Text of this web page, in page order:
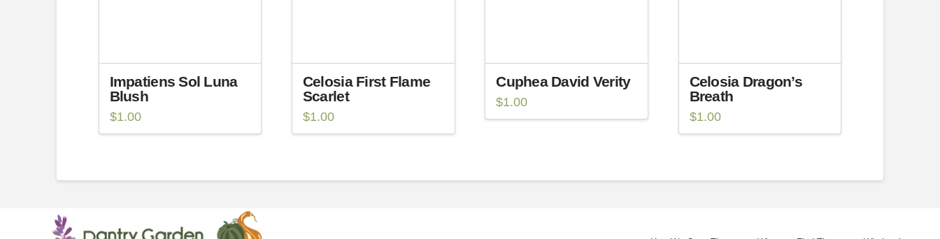
Impatiens Sol Luna
Blush
$1.00
Celosia First Flame
Scarlet
$1.00
Cuphea David Verity
$1.00
Celosia Dragon’s
Breath
$1.00